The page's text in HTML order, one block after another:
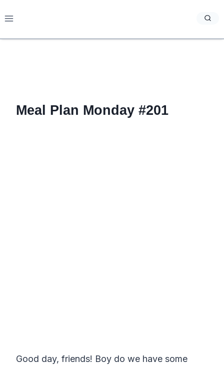
to
Meal Plan Monday #201
Good day, friends! Boy do we have some